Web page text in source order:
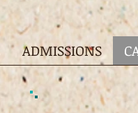
ADMISSIONS